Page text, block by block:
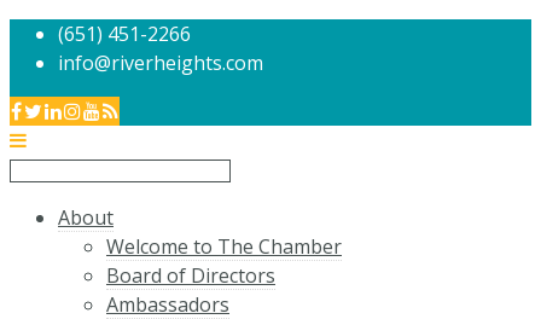
(651) 451-2266
info@riverheights.com
About
Welcome to The Chamber
Board of Directors
Ambassadors